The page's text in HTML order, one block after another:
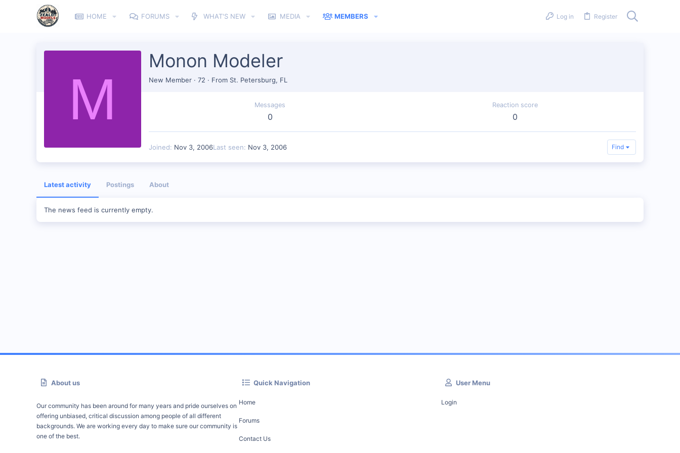
HOME FORUMS WHAT'S NEW MEDIA MEMBERS Log in Register
M
Monon Modeler
New Member · 72 · From St. Petersburg, FL
Messages
0
Reaction score
0
Joined Nov 3, 2006Last seen Nov 3, 2006 Find
Latest activity Postings About
The news feed is currently empty.
About us
Our community has been around for many years and pride ourselves on
offering unbiased, critical discussion among people of all different
backgrounds. We are working every day to make sure our community is
one of the best.
Quick Navigation
Home
Forums
Contact Us
User Menu
Login